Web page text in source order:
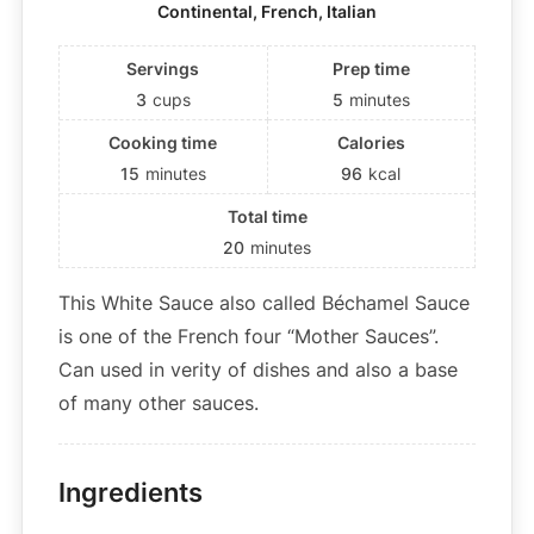
Continental, French, Italian
Servings
3 cups
Prep time
5 minutes
Cooking time
15 minutes
Calories
96 kcal
Total time
20 minutes
This White Sauce also called Béchamel Sauce
is one of the French four “Mother Sauces”.
Can used in verity of dishes and also a base
of many other sauces.
Ingredients